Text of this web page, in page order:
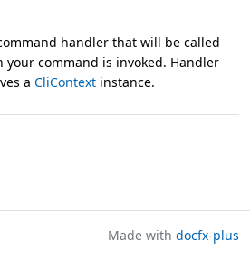
handler that will be called
your command is invoked. Handler
a CliContext instance.
Made with docfx-plus